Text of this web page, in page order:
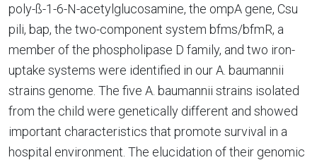
poly-ß-1-6-N-acetylglucosamine, the ompA gene, Csu
pili, bap, the two-component system bfms/bfmR, a
member of the phospholipase D family, and two iron-
uptake systems were identified in our A. baumannii
strains genome. The five A. baumannii strains isolated
from the child were genetically different and showed
important characteristics that promote survival in a
hospital environment. The elucidation of their genomic